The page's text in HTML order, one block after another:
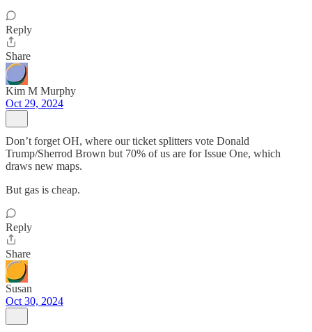
Reply
Share
Kim M Murphy
Oct 29, 2024
Don’t forget OH, where our ticket splitters vote Donald
Trump/Sherrod Brown but 70% of us are for Issue One, which
draws new maps.
But gas is cheap.
Reply
Share
Susan
Oct 30, 2024